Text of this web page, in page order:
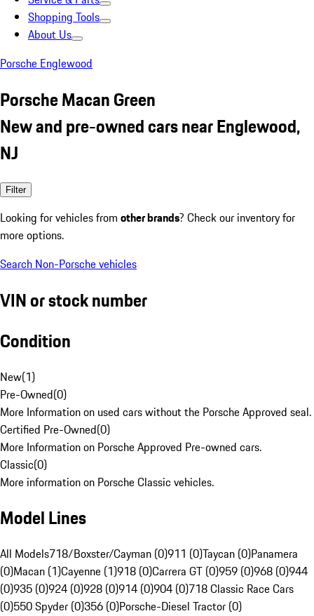
Shopping Tools
About Us
Porsche Englewood
Porsche Macan Green
New and pre-owned cars near Englewood,
NJ
Filter
Looking for vehicles from other brands? Check our inventory for
more options.
Search Non-Porsche vehicles
VIN or stock number
Condition
New(1)
Pre-Owned(0)
More Information on used cars without the Porsche Approved seal.
Certified Pre-Owned(0)
More Information on Porsche Approved Pre-owned cars.
Classic(0)
More information on Porsche Classic vehicles.
Model Lines
All Models718/Boxster/Cayman (0)911 (0)Taycan (0)Panamera
(0)Macan (1)Cayenne (1)918 (0)Carrera GT (0)959 (0)968 (0)944
(0)935 (0)924 (0)928 (0)914 (0)904 (0)718 Classic Race Cars
(0)550 Spyder (0)356 (0)Porsche-Diesel Tractor (0)